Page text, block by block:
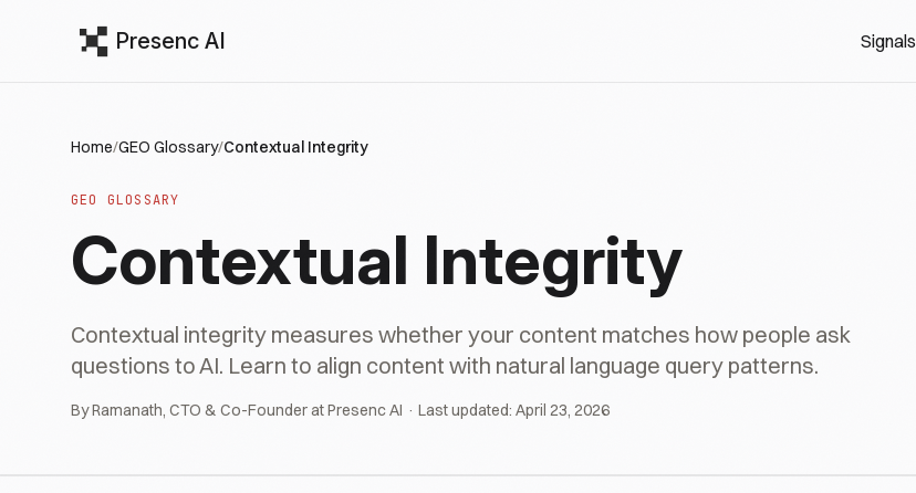
Presenc AI Signals
Home/GEO Glossary/Contextual Integrity
GEO GLOSSARY
Contextual Integrity
Contextual integrity measures whether your content matches how people ask
questions to AI. Learn to align content with natural language query patterns.
By Ramanath, CTO & Co-Founder at Presenc AI · Last updated: April 23, 2026